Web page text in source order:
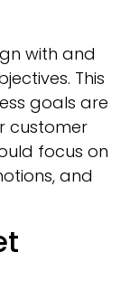
with and
This
goals are
customer
focus on
and